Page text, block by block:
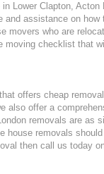
Lower Clapton,
and assistance on
movers who are
checklist that
offers cheap
also offer a
removals are as
house removals
then call us today